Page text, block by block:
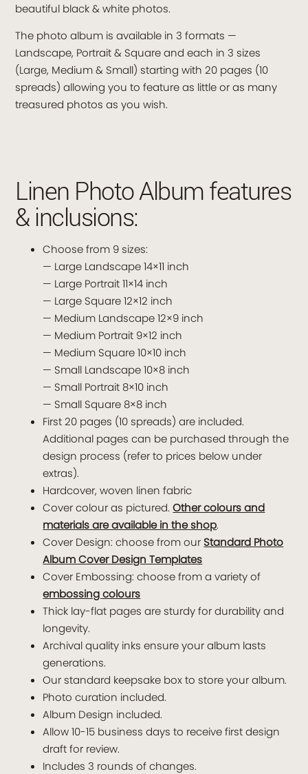
beautiful black & white photos.
The photo album is available in 3 formats —
Landscape, Portrait & Square and each in 3 sizes
(Large, Medium & Small) starting with 20 pages (10
spreads) allowing you to feature as little or as many
treasured photos as you wish.
Linen Photo Album features
& inclusions:
Choose from 9 sizes:
— Large Landscape 14×11 inch
— Large Portrait 11×14 inch
— Large Square 12×12 inch
— Medium Landscape 12×9 inch
— Medium Portrait 9×12 inch
— Medium Square 10×10 inch
— Small Landscape 10×8 inch
— Small Portrait 8×10 inch
— Small Square 8×8 inch
First 20 pages (10 spreads) are included.
Additional pages can be purchased through the
design process (refer to prices below under
extras).
Hardcover, woven linen fabric
Cover colour as pictured.Other colours and
materials are available in the shop.
Cover Design: choose from our Standard Photo
Album Cover Design Templates
Cover Embossing: choose from a variety of
embossing colours
Thick lay-flat pages are sturdy for durability and
longevity.
Archival quality inks ensure your album lasts
generations.
Our standard keepsake box to store your album.
Photo curation included.
Album Design included.
Allow 10-15 business days to receive first design
draft for review.
Includes 3 rounds of changes.